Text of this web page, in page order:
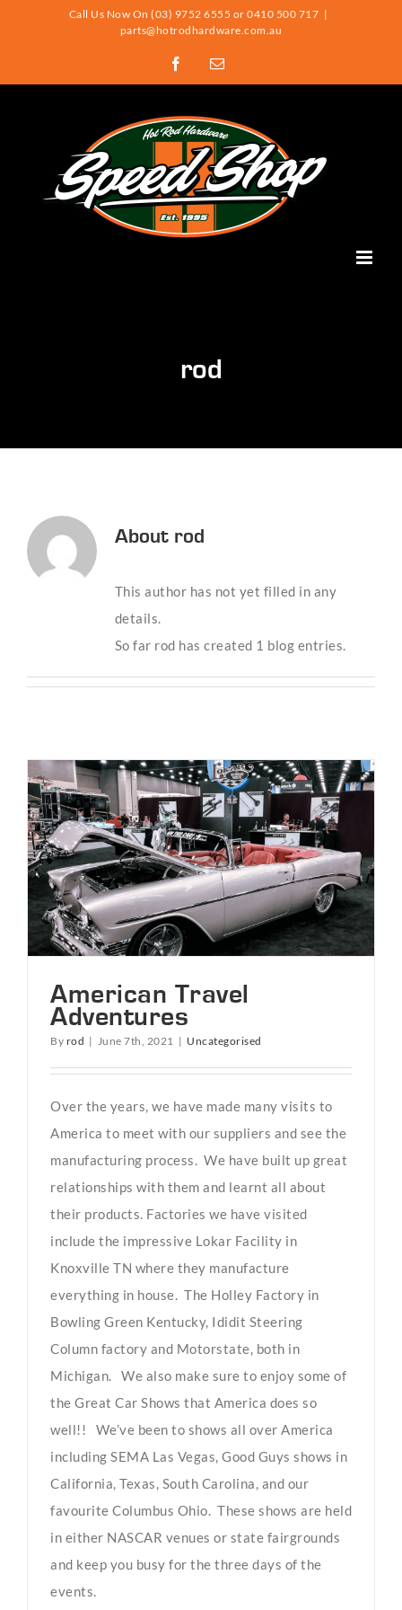
Call Us Now On (03) 9752 6555 or 0410 500 717 |
parts@hotrodhardware.com.au
FacebookEmail
rod
About rod
This author has not yet filled in any
details.
So far rod has created 1 blog entries.
American Travel
Adventures
By rod | June 7th, 2021 | Uncategorised
Over the years, we have made many visits to
America to meet with our suppliers and see the
manufacturing process. We have built up great
relationships with them and learnt all about
their products. Factories we have visited
include the impressive Lokar Facility in
Knoxville TN where they manufacture
everything in house. The Holley Factory in
Bowling Green Kentucky, Ididit Steering
Column factory and Motorstate, both in
Michigan. We also make sure to enjoy some of
the Great Car Shows that America does so
well!! We’ve been to shows all over America
including SEMA Las Vegas, Good Guys shows in
California, Texas, South Carolina, and our
favourite Columbus Ohio. These shows are held
in either NASCAR venues or state fairgrounds
and keep you busy for the three days of the
events.